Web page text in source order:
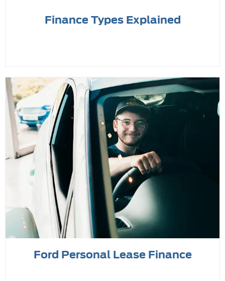
Finance Types Explained
Ford Personal Lease Finance